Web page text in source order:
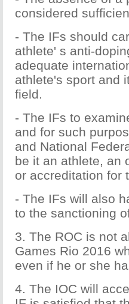
considered
- The IFs should
athlete' s anti-
adequate
athlete's sport and
field.
- The IFs to
and for such
and National
be it an athlete, an
or accreditation for
- The IFs will also
to the sanctioning
3. The ROC is not
Games Rio 2016
even if he or she
4. The IOC will